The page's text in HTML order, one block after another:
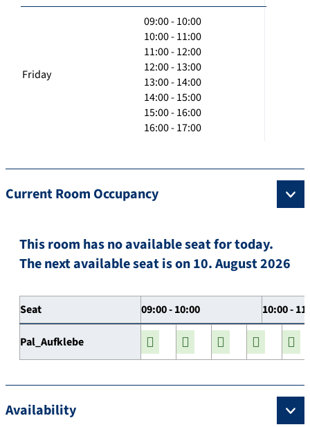
Friday
09:00 - 10:00
10:00 - 11:00
11:00 - 12:00
12:00 - 13:00
13:00 - 14:00
14:00 - 15:00
15:00 - 16:00
16:00 - 17:00
Current Room Occupancy
This room has no available seat for today.
The next available seat is on 10. August 2026
Seat 09:00 - 10:00 10:00 -
Pal_Aufklebe
Availability